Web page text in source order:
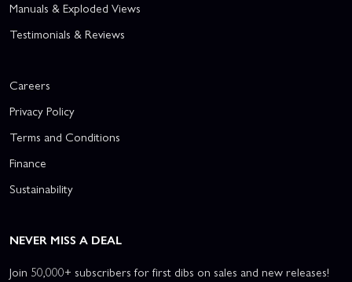
Manuals & Exploded Views
Testimonials & Reviews
Careers
Privacy Policy
Terms and Conditions
Finance
Sustainability
NEVER MISS A DEAL
Join 50,000+ subscribers for first dibs on sales and new releases!